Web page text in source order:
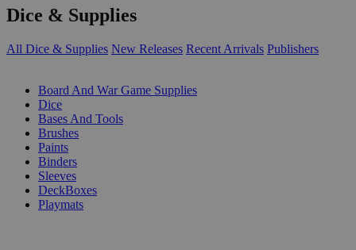
Dice & Supplies
All Dice & Supplies New Releases Recent Arrivals Publishers
Board And War Game Supplies
Dice
Bases And Tools
Brushes
Paints
Binders
Sleeves
DeckBoxes
Playmats